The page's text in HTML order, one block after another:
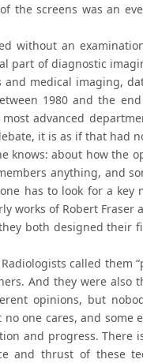
the screens was an
without an
part of diagnostic
medical imaging,
1980 and the
advanced
it is as if that had
knows: about how the
anything, and
has to look for a key
of Robert Fraser
both designed their
called them
And they were also
opinions, but
one cares, and some
and progress. There
and thrust of these